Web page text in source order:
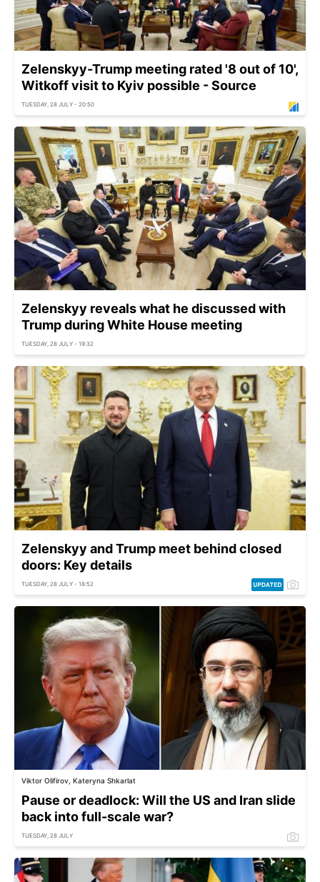
Zelenskyy-Trump meeting rated '8 out of 10',
Witkoff visit to Kyiv possible - Source
TUESDAY, 28 JULY - 20:50
Zelenskyy reveals what he discussed with
Trump during White House meeting
TUESDAY, 28 JULY - 19:32
Zelenskyy and Trump meet behind closed
doors: Key details
TUESDAY, 28 JULY - 18:52
Viktor Olifirov, Kateryna Shkarlat
Pause or deadlock: Will the US and Iran slide
back into full-scale war?
TUESDAY, 28 JULY